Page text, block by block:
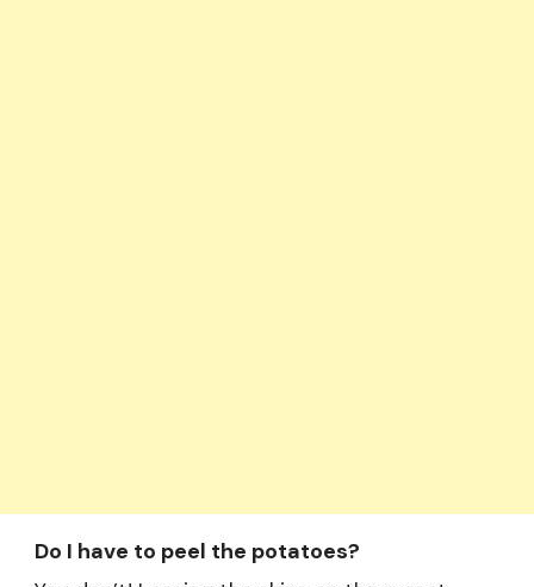
Do I have to peel the potatoes?